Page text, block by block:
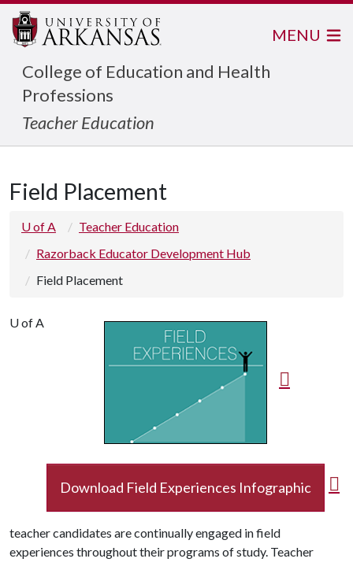
College of Education and Health
Professions
Teacher Education
MENU
Field Placement
U of A
Teacher Education
Razorback Educator Development Hub
Field Placement
Download Field Experiences Infographic
U of A
teacher candidates are continually engaged in field
experiences throughout their programs of study. Teacher